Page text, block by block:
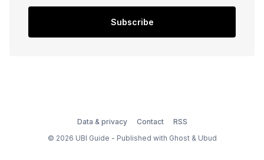
Subscribe
Data & privacy Contact
RSS
© 2026 UBI Guide - Published with Ghost& Ubud